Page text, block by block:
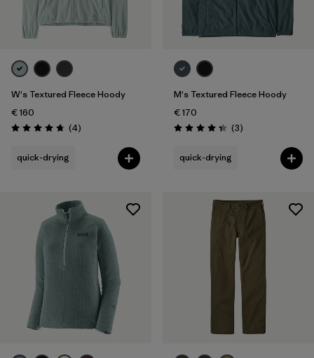
W's Textured Fleece Hoody
€ 160
Rating: 4.8 / 5 (4Reviews
)
quick-drying
M's Textured Fleece Hoody
€ 170
Rating: 4.3 / 5 (3Reviews
)
quick-drying